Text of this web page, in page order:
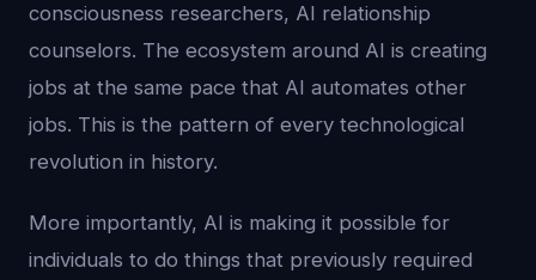
consciousness researchers, AI relationship
counselors. The ecosystem around AI is creating
jobs at the same pace that AI automates other
jobs. This is the pattern of every technological
revolution in history.
More importantly, AI is making it possible for
individuals to do things that previously required